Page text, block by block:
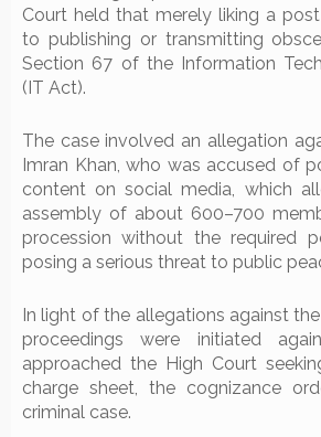
Court held that merely liking a
to publishing or transmitting
Section 67 of the Information
(IT Act).
The case involved an allegation
Imran Khan, who was accused of
content on social media, which
assembly of about 600–700
procession without the required
posing a serious threat to public
In light of the allegations against
proceedings were initiated
approached the High Court
charge sheet, the cognizance
criminal case.